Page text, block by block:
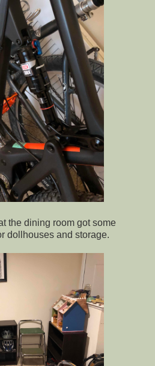
the dining room got some
dollhouses and storage.